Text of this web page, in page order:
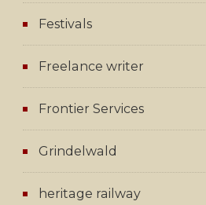
Festivals
Freelance writer
Frontier Services
Grindelwald
heritage railway